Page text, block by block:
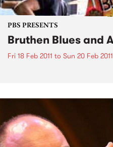
PBS PRESENTS
Bruthen Blues and
Fri 18 Feb 2011 to Sun 20 Feb 2011